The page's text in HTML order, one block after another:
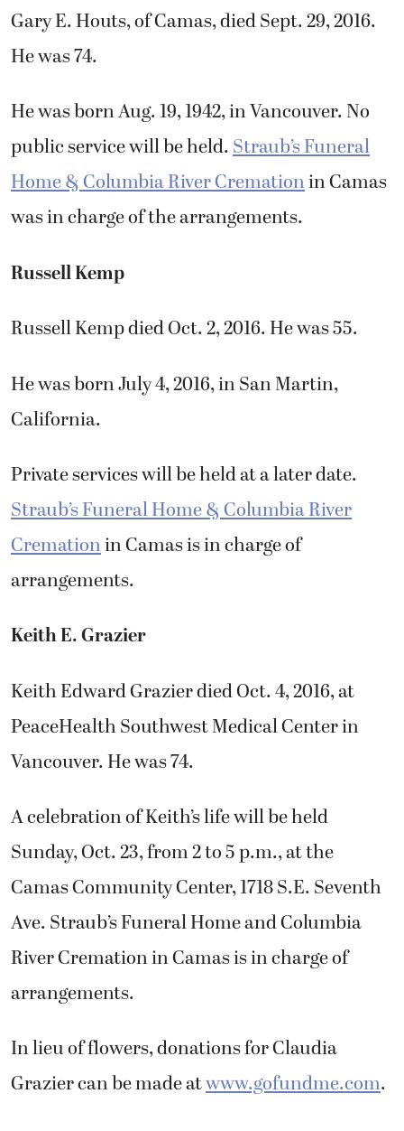
Gary E. Houts, of Camas, died Sept. 29, 2016.
He was 74.
He was born Aug. 19, 1942, in Vancouver. No
public service will be held.Straub’s Funeral
Home & Columbia River Cremationin Camas
was in charge of the arrangements.
Russell Kemp
Russell Kemp died Oct. 2, 2016. He was 55.
He was born July 4, 2016, in San Martin,
California.
Private services will be held at a later date.
Straub’s Funeral Home & Columbia River
Cremationin Camas is in charge of
arrangements.
Keith E. Grazier
Keith Edward Grazier died Oct. 4, 2016, at
PeaceHealth Southwest Medical Center in
Vancouver. He was 74.
A celebration of Keith’s life will be held
Sunday, Oct. 23, from 2 to 5 p.m., at the
Camas Community Center, 1718 S.E. Seventh
Ave. Straub’s Funeral Home and Columbia
River Cremation in Camas is in charge of
arrangements.
In lieu of flowers, donations for Claudia
Grazier can be made atwww.gofundme.com.